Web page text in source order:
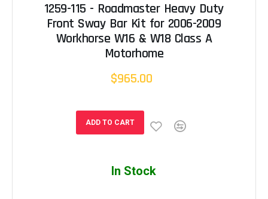
1259-115 - Roadmaster Heavy Duty
Front Sway Bar Kit for 2006-2009
Workhorse W16 & W18 Class A
Motorhome
$965.00
ADD TO CART
In Stock